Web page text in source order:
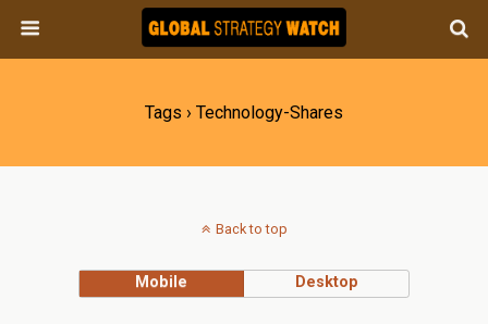
Tags › Technology-Shares
Back to top
Mobile Desktop